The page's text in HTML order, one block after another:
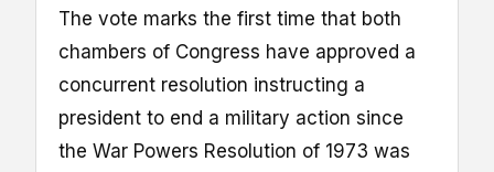
The vote marks the first time that both
chambers of Congress have approved a
concurrent resolution instructing a
president to end a military action since
the War Powers Resolution of 1973 was